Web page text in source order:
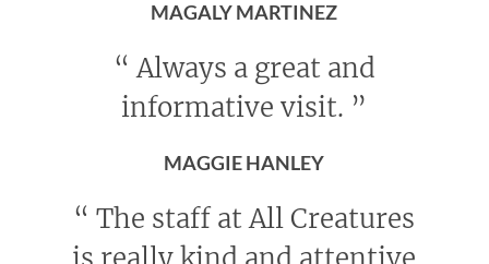
MAGALY MARTINEZ
“ Always a great and
informative visit. ”
MAGGIE HANLEY
“ The staff at All Creatures